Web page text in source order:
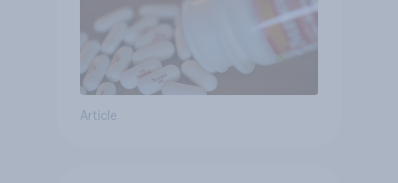
Article